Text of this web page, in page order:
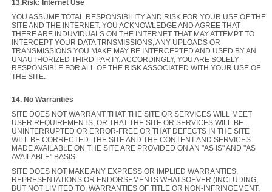
13.Risk: Internet Use
YOU ASSUME TOTAL RESPONSIBILITY AND RISK FOR YOUR USE OF THE
SITE AND THE INTERNET. YOU ACKNOWLEDGE AND AGREE THAT
THERE ARE INDUVIDUALS ON THE INTERNET THAT MAY ATTEMPT TO
INTERCEPT YOUR DATA TRNSMISSIONS, ANY UPLOADS OR
TRANSMISSIONS YOU MAKE MAY BE INTERCEPTED AND USED BY AN
UNAUTHORIZED THIRD PARTY. ACCORDINGLY, YOU ARE SOLELY
RESPONSIBLE FOR ALL OF THE RISK ASSOCIATED WITH YOUR USE OF
THE SITE.
14. No Warranties
SITE DOES NOT WARRANT THAT THE SITE OR SERVICES WILL MEET
USER REQUIREMENTS, OR THAT THE SITE OR SERVICES WILL BE
UNINTERRUPTED OR ERROR-FREE OR THAT DEFECTS IN THE SITE
WILL BE CORRECTED. THE SITE AND THE CONTENT AND SERVICES
MADE AVAILABLE ON THE SITE ARE PROVIDED ON AN "AS IS" AND "AS
AVAILABLE" BASIS.
SITE DOES NOT MAKE ANY EXPRESS OR IMPLIED WARRANTIES,
REPRESENTATIONS OR ENDORSEMENTS WHATSOEVER (INCLUDING,
BUT NOT LIMITED TO, WARRANTIES OF TITLE OR NON-INFRINGEMENT,